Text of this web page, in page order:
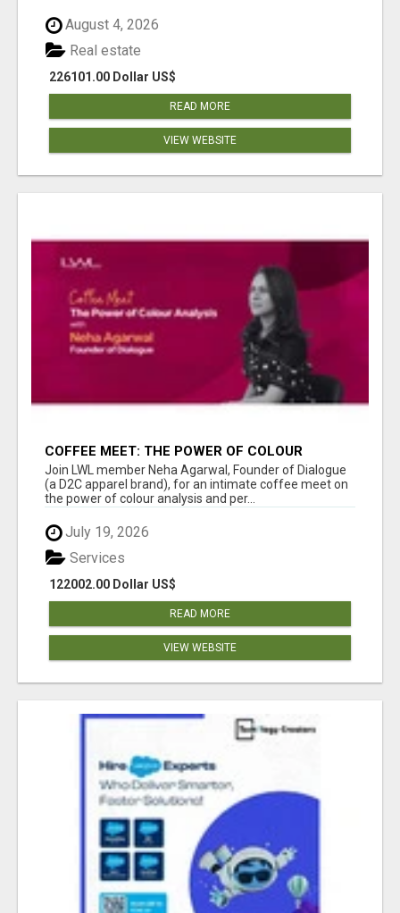
August 4, 2026
226101.00 Dollar US$
Real estate
READ MORE
VIEW WEBSITE
COFFEE MEET: THE POWER OF COLOUR
ANALYSIS WITH NEHA AGARWAL
Join LWL member Neha Agarwal, Founder of Dialogue
(a D2C apparel brand), for an intimate coffee meet on
the power of colour analysis and per...
July 19, 2026
122002.00 Dollar US$
Services
READ MORE
VIEW WEBSITE